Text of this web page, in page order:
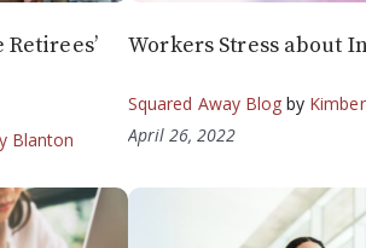
Blanton
Workers Stress about
Squared Away Blogby
April 26, 2022